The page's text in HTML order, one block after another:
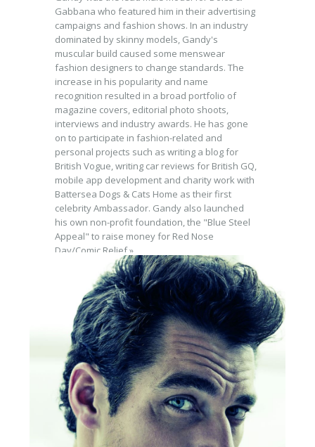
Gabbana who featured him in their advertising
campaigns and fashion shows. In an industry
dominated by skinny models, Gandy's
muscular build caused some menswear
fashion designers to change standards. The
increase in his popularity and name
recognition resulted in a broad portfolio of
magazine covers, editorial photo shoots,
interviews and industry awards. He has gone
on to participate in fashion-related and
personal projects such as writing a blog for
British Vogue, writing car reviews for British GQ,
mobile app development and charity work with
Battersea Dogs & Cats Home as their first
celebrity Ambassador. Gandy also launched
his own non-profit foundation, the "Blue Steel
Appeal" to raise money for Red Nose
Day/Comic Relief.»
Dolce & Gabbana, Mercedes, SL.MAN, David
Gandy Wellwear, Jaguar, GQ Magazine,
Prestige Magazine, L Magazine, British Airways,
Marks & Spencer, Montblac, Oliver Spencer,
Belstuff ,
Vitabiotics, Ralph Lauren, Vanity Fair
@DAVIDGANDY_OFFICIAL
DAVID GANDY ON